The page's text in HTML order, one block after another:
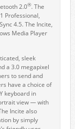
2.0®. The
Professional,
4.5. The Incite,
Media Player
sleek
a 3.0 megapixel
to send and
have a choice of
keyboard in
view — with
Incite also
by simply